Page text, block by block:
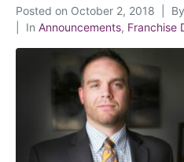
Posted on October 2, 2018 By
In Announcements, Franchise